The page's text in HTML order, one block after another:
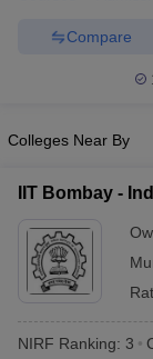
Engineering
Andhra Pradesh
Top Institutes that
Top 200
April 11 Memory
and Automation
Engineering
Compare
Colleges Near By
IIT Bombay -
NIRF Ranking: 3